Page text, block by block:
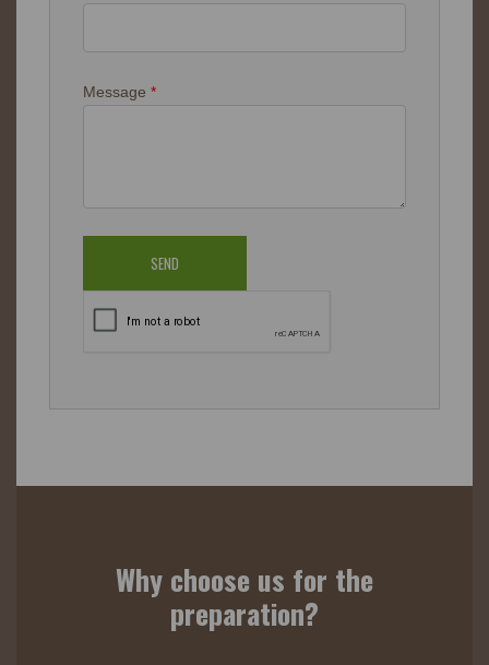
Message *
Why choose us for the
preparation?